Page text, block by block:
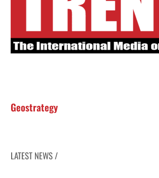
Geostrategy
LATEST NEWS /